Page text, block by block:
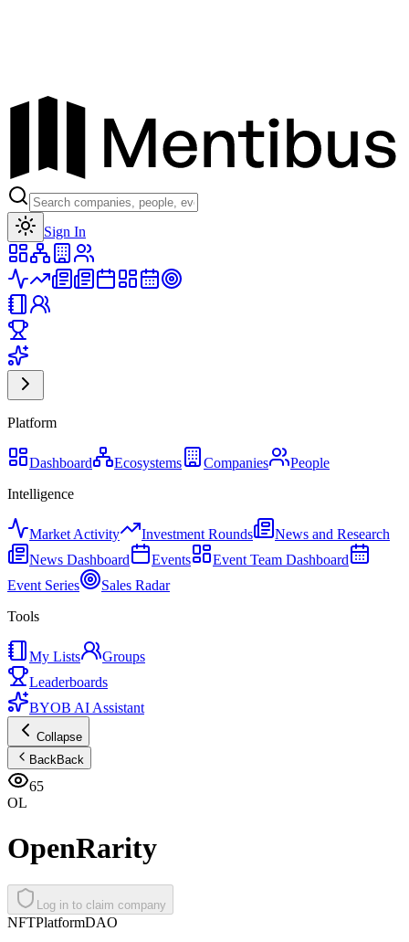
Sign In
Platform
Dashboard Ecosystems Companies
People
Intelligence
Market Activity Investment Rounds
News and Research
News Dashboard
Events
Event Team Dashboard
Event Series
Sales Radar
Tools
My Lists
Groups
Leaderboards
BYOB AI Assistant
Collapse
BackBack
65
OL
OpenRarity
Log in to claim company
NFTPlatformDAO